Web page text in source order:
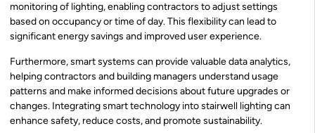
monitoring of lighting, enabling contractors to adjust settings
based on occupancy or time of day. This flexibility can lead to
significant energy savings and improved user experience.
Furthermore, smart systems can provide valuable data analytics,
helping contractors and building managers understand usage
patterns and make informed decisions about future upgrades or
changes. Integrating smart technology into stairwell lighting can
enhance safety, reduce costs, and promote sustainability.